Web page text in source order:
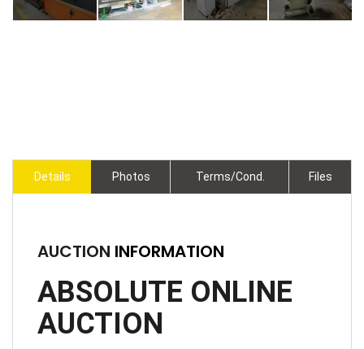
Details Photos Terms/Cond. Files
AUCTION INFORMATION
ABSOLUTE ONLINE
AUCTION